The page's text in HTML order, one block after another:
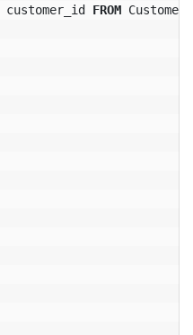
customer_id FROM Customers